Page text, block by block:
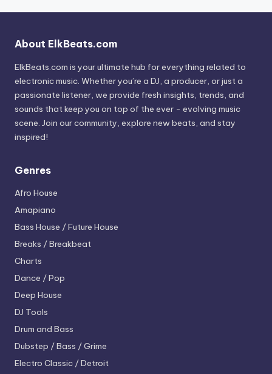
About ElkBeats.com
ElkBeats.com is your ultimate hub for everything related to
electronic music. Whether you’re a DJ, a producer, or just a
passionate listener, we provide fresh insights, trends, and
sounds that keep you on top of the ever - evolving music
scene. Join our community, explore new beats, and stay
inspired!
Genres
Afro House
Amapiano
Bass House / Future House
Breaks / Breakbeat
Charts
Dance / Pop
Deep House
DJ Tools
Drum and Bass
Dubstep / Bass / Grime
Electro Classic / Detroit